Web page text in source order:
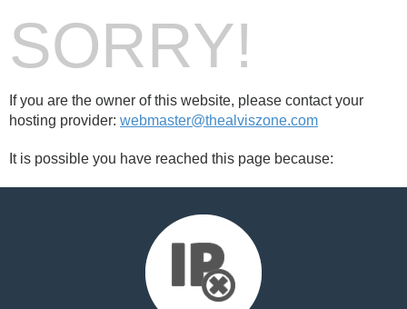
SORRY!
If you are the owner of this website, please contact your
hosting provider: webmaster@thealviszone.com
It is possible you have reached this page because: